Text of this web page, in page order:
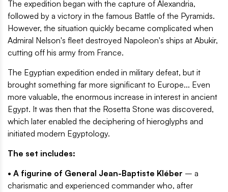
The expedition began with the capture of Alexandria,
followed by a victory in the famous Battle of the Pyramids.
However, the situation quickly became complicated when
Admiral Nelson's fleet destroyed Napoleon's ships at Abukir,
cutting off his army from France.
The Egyptian expedition ended in military defeat, but it
brought something far more significant to Europe... Even
more valuable, the enormous increase in interest in ancient
Egypt. It was then that the Rosetta Stone was discovered,
which later enabled the deciphering of hieroglyphs and
initiated modern Egyptology.
The set includes:
• A figurine of General Jean-Baptiste Kléber – a
charismatic and experienced commander who, after